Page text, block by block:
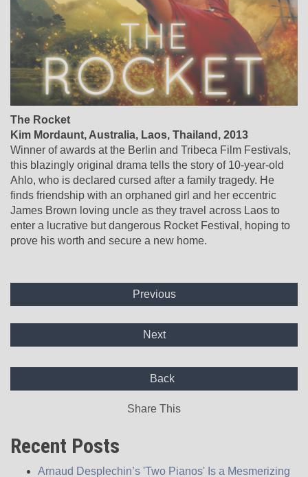
The Rocket
Kim Mordaunt, Australia, Laos, Thailand, 2013
Winner of awards at the Berlin and Tribeca Film Festivals,
this blazingly original drama tells the story of 10-year-old
Ahlo, who is declared cursed after a family tragedy. He
finds friendship with an orphaned girl and her eccentric
James Brown loving uncle as they travel across Laos to
enter a lucrative but dangerous Rocket Festival, hoping to
prove his worth and secure a new home.
Previous
Next
Back
Share This
Recent Posts
Arnaud Desplechin’s 'Two Pianos' Is a Mesmerizing